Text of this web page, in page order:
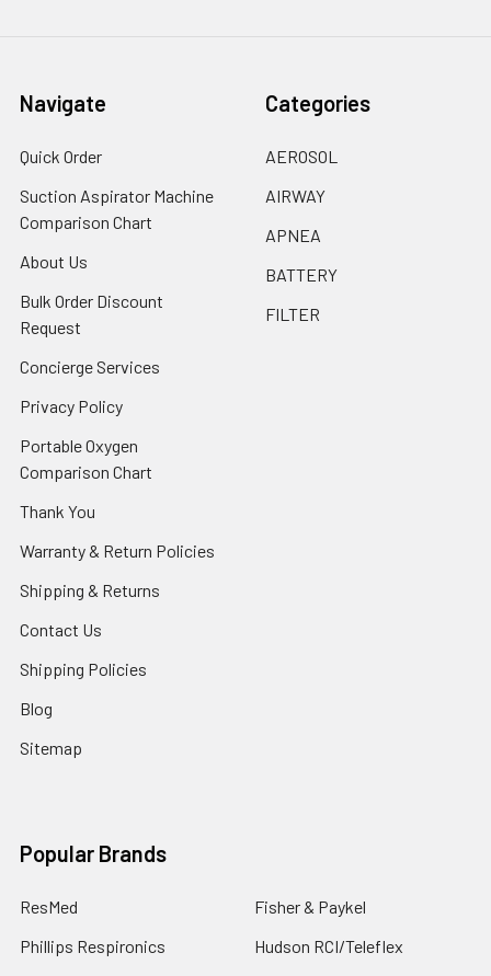
Navigate
Quick Order
Suction Aspirator Machine
Comparison Chart
About Us
Bulk Order Discount
Request
Concierge Services
Privacy Policy
Portable Oxygen
Comparison Chart
Thank You
Warranty & Return Policies
Shipping & Returns
Contact Us
Shipping Policies
Blog
Sitemap
Categories
AEROSOL
AIRWAY
APNEA
BATTERY
FILTER
Popular Brands
ResMed
Phillips Respironics
Fisher & Paykel
Hudson RCI/Teleflex